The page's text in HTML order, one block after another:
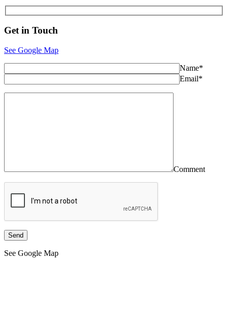
Get in Touch
See Google Map
Name*
Email*
Comment
See Google Map